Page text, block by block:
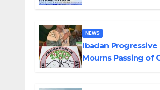
NEWS
Ibadan Progressive
Mourns Passing of